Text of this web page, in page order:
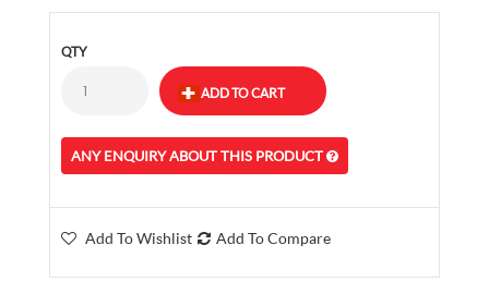
QTY
ANY ENQUIRY ABOUT THIS PRODUCT
Add To Wishlist Add To Compare